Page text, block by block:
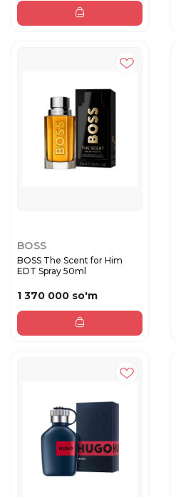
BOSS
BOSS The Scent for Him
EDT Spray 50ml
1 370 000 so'm